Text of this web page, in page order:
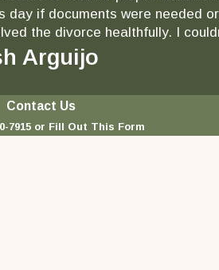
day if documents were needed
the divorce healthfully. I
Arguijo
Contact Us
7915 or Fill Out This Form